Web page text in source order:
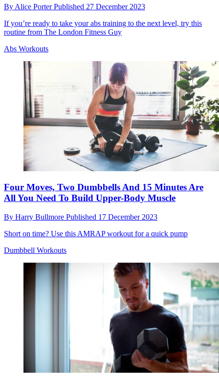
By Alice PorterPublished 27 December 2023
If you’re ready to take your abs training to the next level, try this
routine from The London Fitness Guy
Abs Workouts
Four Moves, Two Dumbbells And 15 Minutes Are
All You Need To Build Upper-Body Muscle
By Harry Bullmore Published 17 December 2023
Short on time? Use this AMRAP workout for a quick pump
Dumbbell Workouts